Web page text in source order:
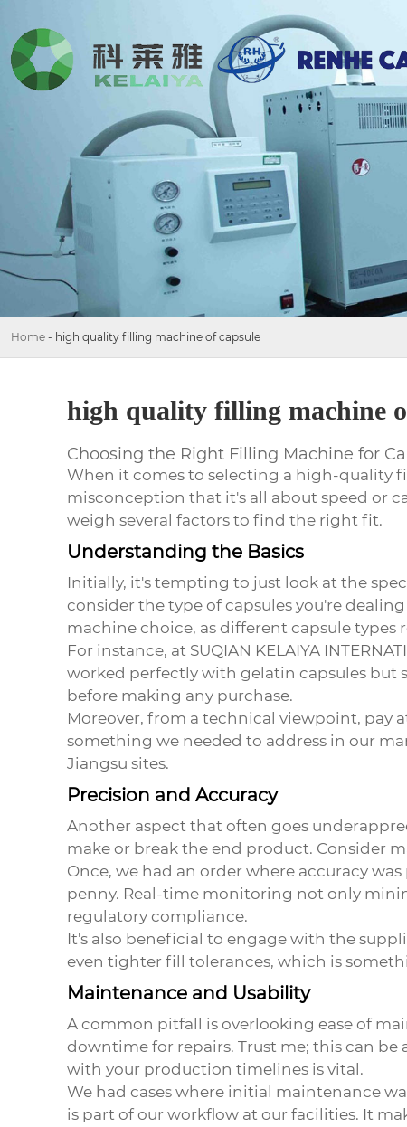
Home - high quality filling machine of capsule
high quality filling machine
Choosing the Right Filling Machine for
When it comes to selecting a high-quality
misconception that it's all about speed or
weigh several factors to find the right fit.
Understanding the Basics
Initially, it's tempting to just look at the
consider the type of capsules you're
machine choice, as different capsule
For instance, at SUQIAN KELAIYA
worked perfectly with gelatin capsules but
before making any purchase.
Moreover, from a technical viewpoint, pay
something we needed to address in our
Jiangsu sites.
Precision and Accuracy
Another aspect that often goes
make or break the end product. Consider
Once, we had an order where accuracy
penny. Real-time monitoring not only
regulatory compliance.
It's also beneficial to engage with the
even tighter fill tolerances, which is
Maintenance and Usability
A common pitfall is overlooking ease of
downtime for repairs. Trust me; this can
with your production timelines is vital.
We had cases where initial maintenance
is part of our workflow at our facilities. It